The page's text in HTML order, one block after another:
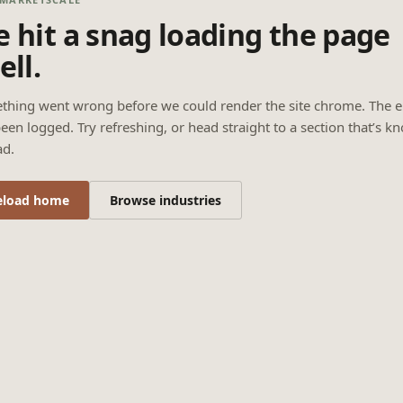
hit a snag loading the page
went wrong before we could render the site chrome. The
logged. Try refreshing, or head straight to a section that’s
home Browse industries